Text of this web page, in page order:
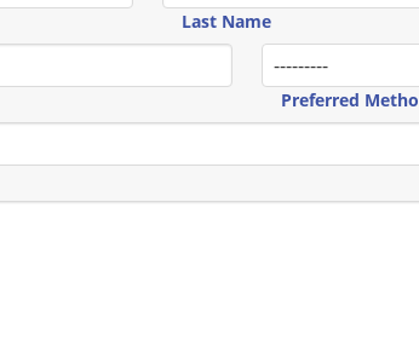
Last Name
Preferred